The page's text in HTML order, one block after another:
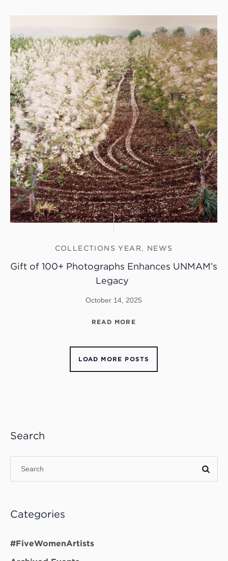
COLLECTIONS YEAR NEWS
Gift of 100+ Photographs Enhances UNMAM’s
Legacy
October 14, 2025
READ MORE
LOAD MORE POSTS
Search
Categories
#FiveWomenArtists